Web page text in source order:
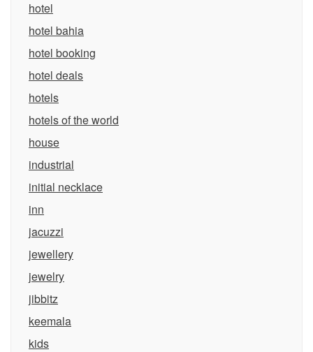
hotel
hotel bahia
hotel booking
hotel deals
hotels
hotels of the world
house
industrial
initial necklace
inn
jacuzzi
jewellery
jewelry
jibbitz
keemala
kids